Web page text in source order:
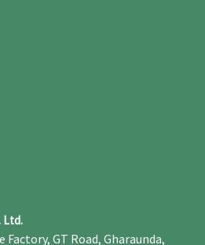
Ltd.
Factory, GT Road, Gharaunda,